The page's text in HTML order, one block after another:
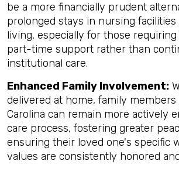
be a more financially prudent
prolonged stays in nursing facilities
living, especially for those
part-time support rather than
institutional care.
Enhanced Family Involvement:
delivered at home, family
Carolina can remain more actively
care process, fostering greater
ensuring their loved one's specific
values are consistently honored